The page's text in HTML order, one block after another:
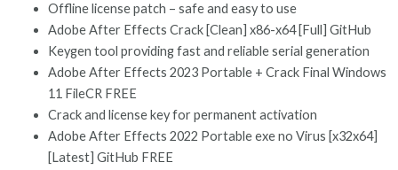
Offline license patch – safe and easy to use
Adobe After Effects Crack [Clean] x86-x64 [Full] GitHub
Keygen tool providing fast and reliable serial generation
Adobe After Effects 2023 Portable + Crack Final Windows
11 FileCR FREE
Crack and license key for permanent activation
Adobe After Effects 2022 Portable exe no Virus [x32x64]
[Latest] GitHub FREE